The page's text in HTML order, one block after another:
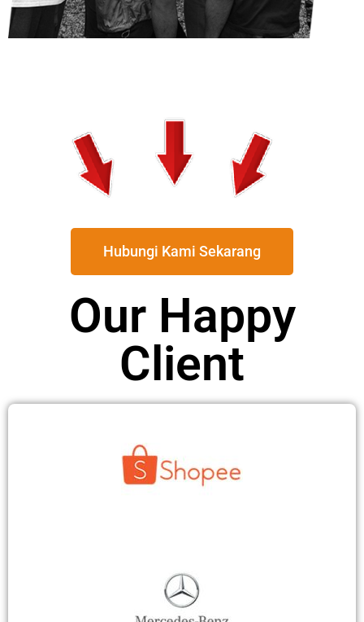
Hubungi Kami Sekarang
Our Happy
Client